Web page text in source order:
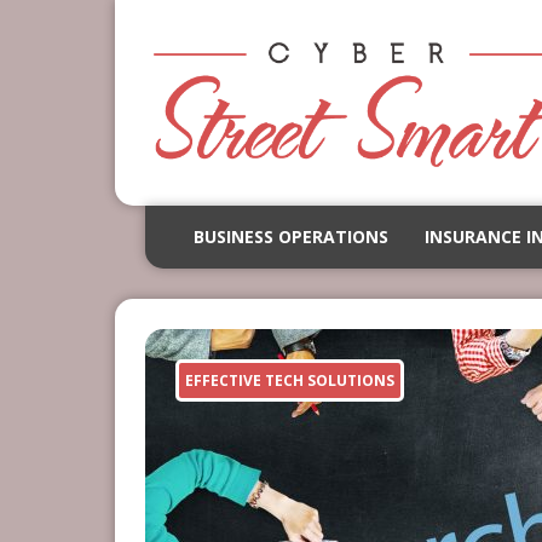
BUSINESS OPERATIONS INSURANCE
EFFECTIVE TECH SOLUTIONS